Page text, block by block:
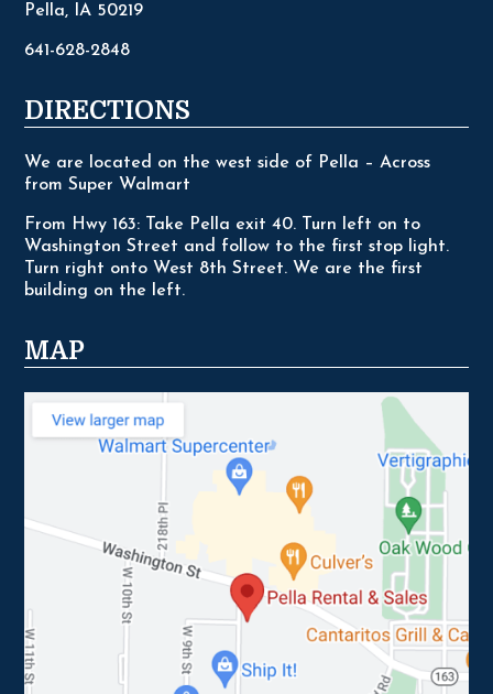
Pella, IA 50219
641-628-2848
DIRECTIONS
We are located on the west side of Pella – Across
from Super Walmart
From Hwy 163: Take Pella exit 40. Turn left on to
Washington Street and follow to the first stop light.
Turn right onto West 8th Street. We are the first
building on the left.
MAP